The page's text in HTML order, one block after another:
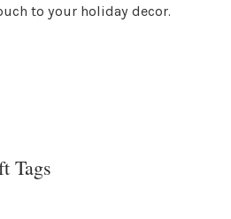
to your holiday decor.
Tags